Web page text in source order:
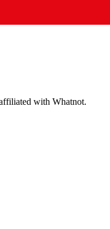
with Whatnot.